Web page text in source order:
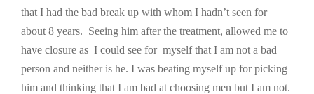
that I had the bad break up with whom I hadn’t seen for
about 8 years. Seeing him after the treatment, allowed me to
have closure as I could see for myself that I am not a bad
person and neither is he. I was beating myself up for picking
him and thinking that I am bad at choosing men but I am not.